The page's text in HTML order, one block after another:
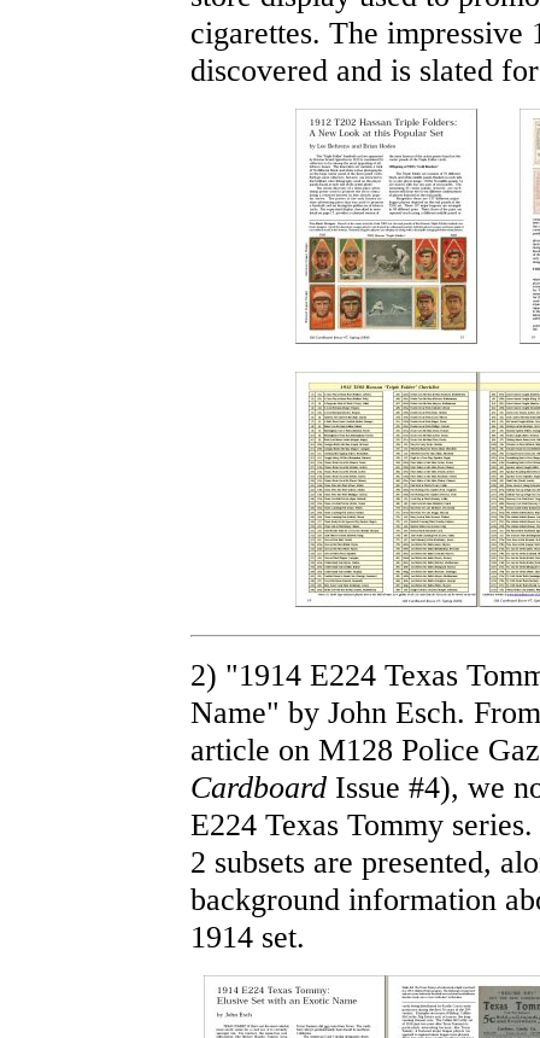
cigarettes. The
discovered and is slated
2) "1914 E224 Texas
Name" by John Esch.
article on M128 Police
Cardboard Issue #4), we
E224 Texas Tommy
2 subsets are presented,
background information
1914 set.